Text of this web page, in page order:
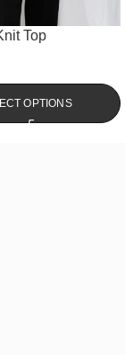
Top
OPTIONS